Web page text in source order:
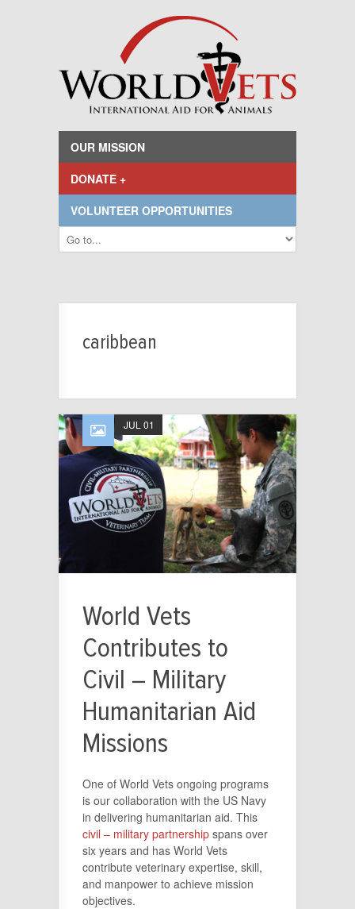
OUR MISSION
DONATE +
VOLUNTEER OPPORTUNITIES
caribbean
World Vets
Contributes to
Civil – Military
Humanitarian Aid
Missions
JUL 01
One of World Vets ongoing programs
is our collaboration with the US Navy
in delivering humanitarian aid. This
civil – military partnership spans over
six years and has World Vets
contribute veterinary expertise, skill,
and manpower to achieve mission
objectives.